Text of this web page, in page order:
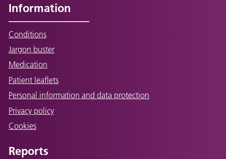
Information
Conditions
Jargon buster
Medication
Patient leaflets
Personal information and data protection
Privacy policy
Cookies
Reports